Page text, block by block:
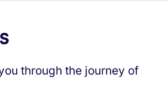
through the journey of